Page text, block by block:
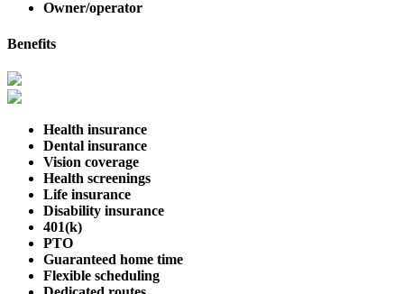
Owner/operator
Benefits
Health insurance
Dental insurance
Vision coverage
Health screenings
Life insurance
Disability insurance
401(k)
PTO
Guaranteed home time
Flexible scheduling